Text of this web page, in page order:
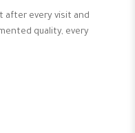
after every visit and
quality, every